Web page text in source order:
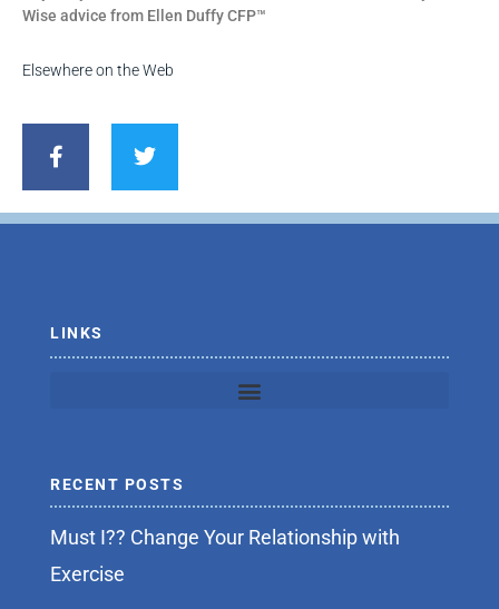
Wise advice from Ellen Duffy CFP™
Elsewhere on the Web
c
o
i
e
LINKS
RECENT POSTS
Must I?? Change Your Relationship with
Exercise